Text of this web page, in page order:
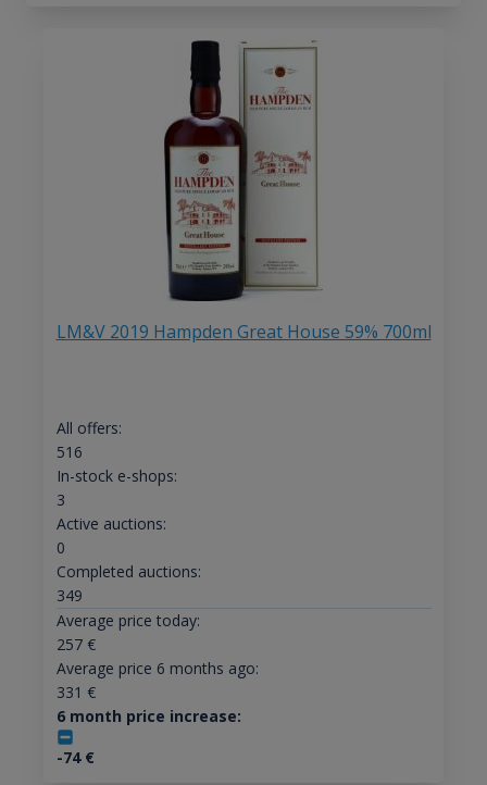
LM&V 2019 Hampden Great House 59% 700ml
All offers:
516
In-stock e-shops:
3
Active auctions:
0
Completed auctions:
349
Average price today:
257€
Average price 6 months ago:
331 €
6 month price increase:
-74€